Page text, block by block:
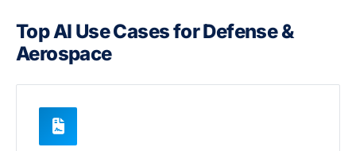
Top AI Use Cases for Defense &
Aerospace